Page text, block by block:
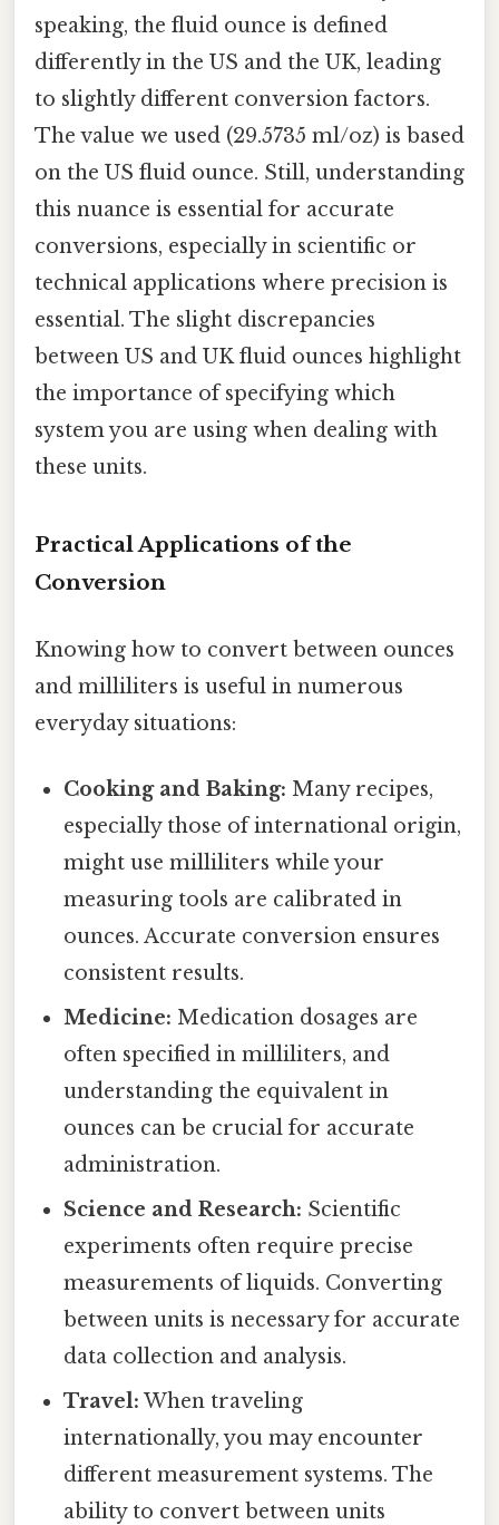
speaking, the fluid ounce is defined
differently in the US and the UK, leading
to slightly different conversion factors.
The value we used (29.5735 ml/oz) is based
on the US fluid ounce. Still, understanding
this nuance is essential for accurate
conversions, especially in scientific or
technical applications where precision is
essential. The slight discrepancies
between US and UK fluid ounces highlight
the importance of specifying which
system you are using when dealing with
these units.
Practical Applications of the
Conversion
Knowing how to convert between ounces
and milliliters is useful in numerous
everyday situations:
Cooking and Baking: Many recipes,
especially those of international origin,
might use milliliters while your
measuring tools are calibrated in
ounces. Accurate conversion ensures
consistent results.
Medicine: Medication dosages are
often specified in milliliters, and
understanding the equivalent in
ounces can be crucial for accurate
administration.
Science and Research: Scientific
experiments often require precise
measurements of liquids. Converting
between units is necessary for accurate
data collection and analysis.
Travel: When traveling
internationally, you may encounter
different measurement systems. The
ability to convert between units